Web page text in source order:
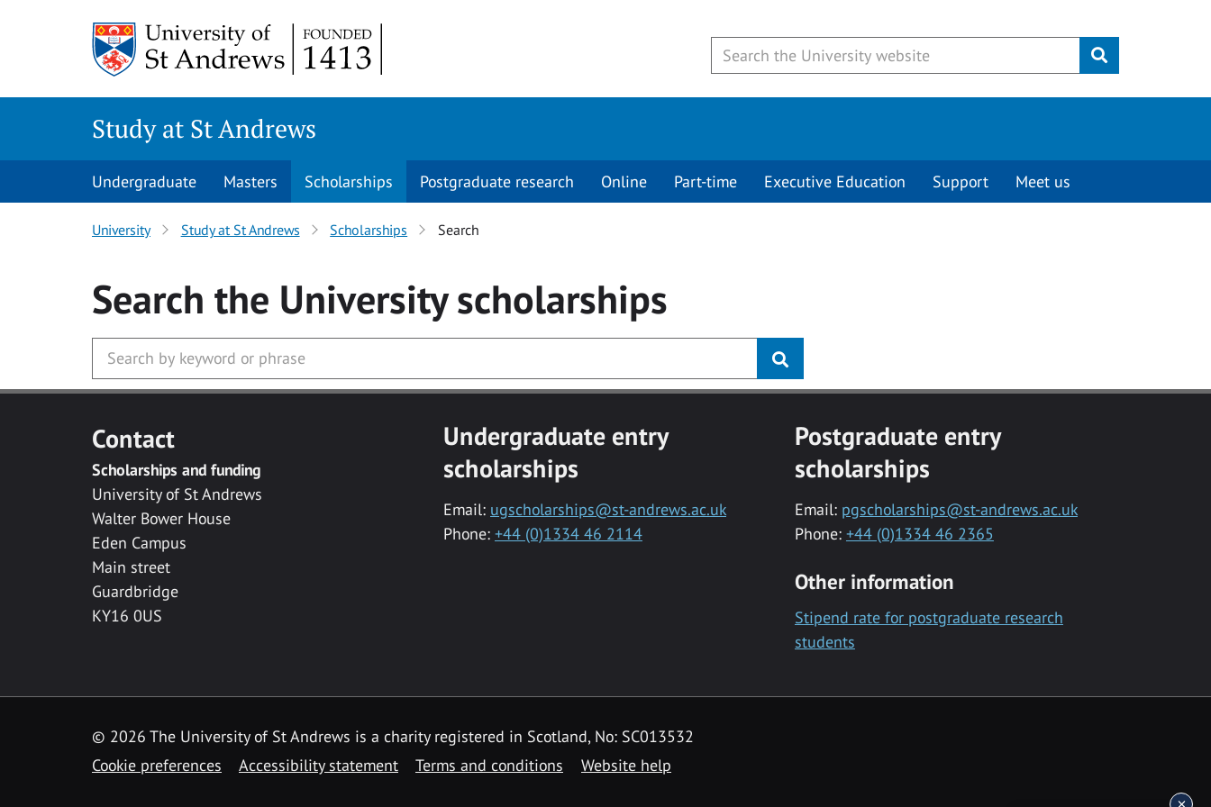
Submit
Study at St Andrews
Undergraduate Masters Scholarships Postgraduate research Online Part-time Executive Education Support Meet us
University Study at St Andrews Scholarships Search
Search the Universityscholarships
Contact
Scholarships and funding
University of St Andrews
Walter Bower House
Eden Campus
Main street
Guardbridge
KY16 0US
Undergraduate entry
scholarships
Email: ugscholarships@st-andrews.ac.uk
Phone: +44 (0)1334 46 2114
Postgraduate entry
scholarships
Email: pgscholarships@st-andrews.ac.uk
Phone: +44 (0)1334 46 2365
Other information
Stipend rate for postgraduate research
students
© 2026 The University of St Andrews is a charity registered in Scotland, No: SC013532
Cookie preferences
Accessibility statement Terms and conditions Website help